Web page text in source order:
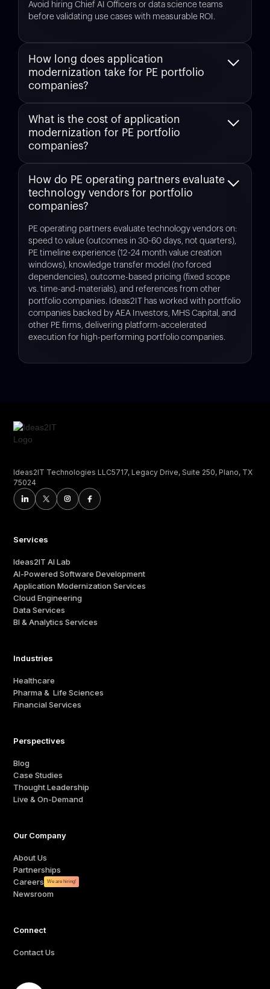
Avoid hiring Chief AI Officers or data science teams
before validating use cases with measurable ROI.
How long does application
modernization take for PE portfolio
companies?
application modernization assessment takes 1 week (vs.
6-8 weeks manual) and full execution ranges from 6-18
months, with 50-70% of modernization work automated.
for portfolio companies 12-18 months from exit.
What is the cost of application
modernization for PE portfolio
companies?
and complexity. Free assessments using platforms like
Legacyleapquantify technical debt and provide cost
estimates in 1 week. Typical modernization delivers 30-
with 12-24 month payback periods. Exit-focused
remediation (addressing only diligence risks) costs
significantly less than full modernization.
How do PE operating partners evaluate
technology vendors for portfolio
companies?
PE operating partners evaluate technology vendors on:
speed to value (outcomes in 30-60 days, not quarters),
PE timeline experience (12-24 month value creation
windows), knowledge transfer model (no forced
dependencies), outcome-based pricing (fixed scope
vs. time-and-materials), and references from other
portfolio companies. Ideas2IT has worked with portfolio
companies backed by AEA Investors, MHS Capital, and
other PE firms, delivering platform-accelerated
execution for high-performing portfolio companies.
Ideas2IT Technologies LLC5717, Legacy Drive, Suite 250, Plano, TX
75024
Services
Ideas2IT AI Lab
AI-Powered Software Development
Application Modernization Services
Cloud Engineering
Data Services
BI & Analytics Services
Industries
Healthcare
Pharma & Life Sciences
Financial Services
Perspectives
Blog
Case Studies
Thought Leadership
Live & On-Demand
Our Company
About Us
Partnerships
Careers
We are hiring!
Newsroom
Connect
Contact Us